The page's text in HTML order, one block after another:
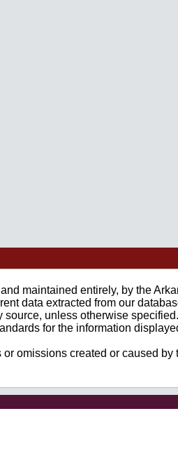
maintained entirely, by the
data extracted from our
unless otherwise
for the information
omissions created or caused